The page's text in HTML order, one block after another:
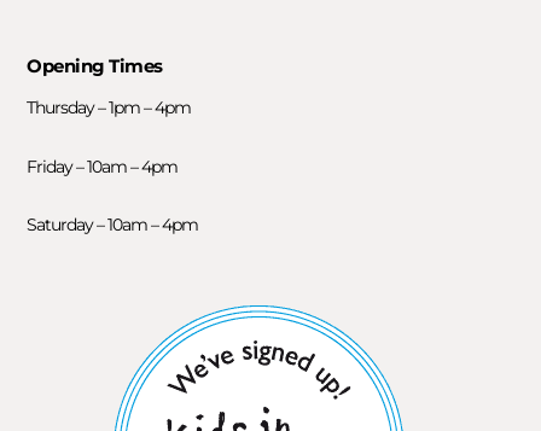
Opening Times
Thursday – 1pm – 4pm
Friday – 10am – 4pm
Saturday – 10am – 4pm